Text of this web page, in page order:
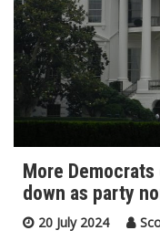
More
down as party
20 July 2024